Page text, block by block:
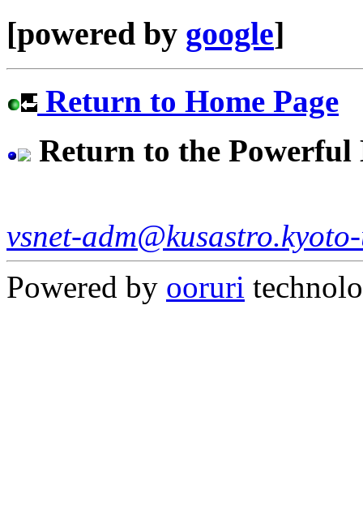
[powered by google]
Return to Home Page
Return to the Powerful
vsnet-
Powered by ooruri